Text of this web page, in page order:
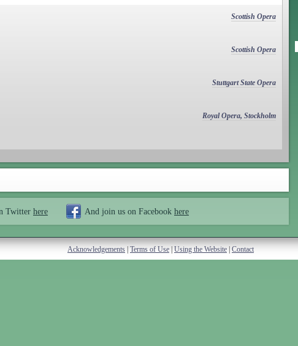
Scottish Opera
Scottish Opera
Stuttgart State Opera
Royal Opera, Stockholm
Twitter here And join us on Facebook here
Acknowledgements | Terms of Use | Using the Website | Contact